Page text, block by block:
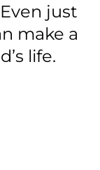
just
make a
life.